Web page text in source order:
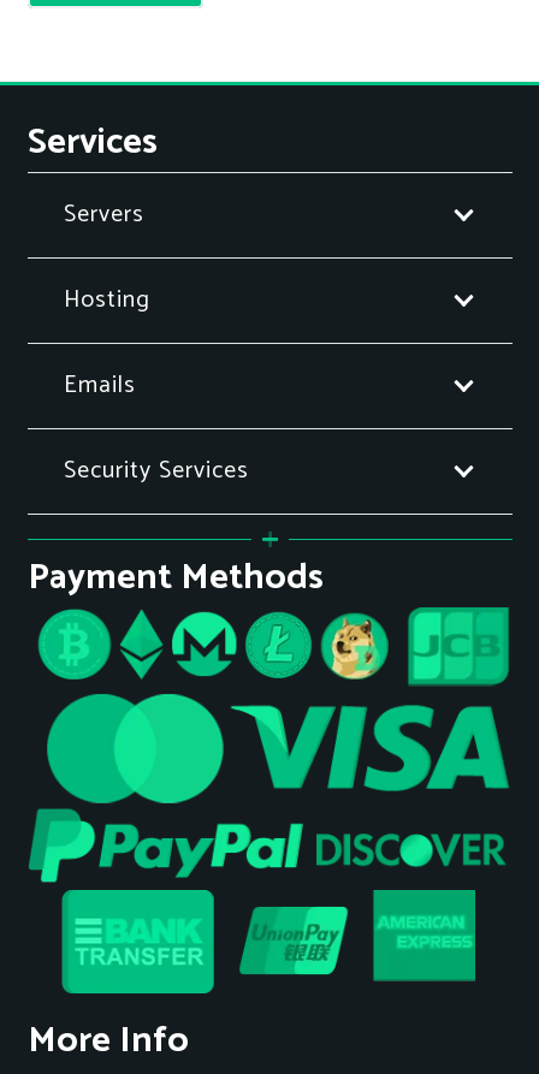
Services
Servers
Hosting
Emails
Security Services
Payment Methods
More Info